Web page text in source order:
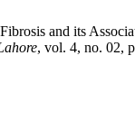
and its
, vol. 4, no. 02,